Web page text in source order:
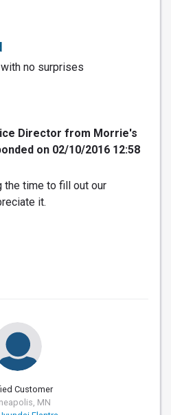
no surprises
Director from Morrie's
on 02/10/2016 12:58
the time to fill out our
it.
Customer
MN